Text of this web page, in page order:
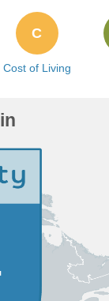
Cost of Living
C